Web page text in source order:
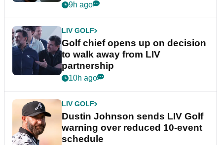
9h ago
LIV GOLF
Golf chief opens up on decision
to walk away from LIV
partnership
10h ago
LIV GOLF
Dustin Johnson sends LIV Golf
warning over reduced 10-event
schedule